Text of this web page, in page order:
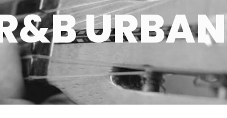
URBAN